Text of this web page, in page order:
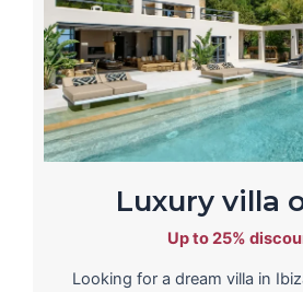
Luxury villa
Up to 25%
Looking for a dream villa in